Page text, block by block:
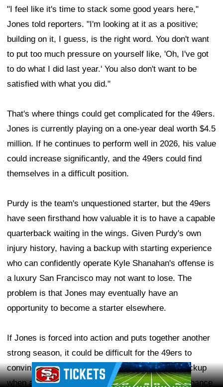
"I feel like it's time to stack some good years here,"
Jones told reporters. "I'm looking at it as a positive;
building on it, I guess, is the right word. You don't want
to put too much pressure on yourself like, 'Oh, I've got
to do what I did last year.' You also don't want to be
satisfied with what you did."
That's where things could get complicated for the 49ers.
Jones is currently playing on a one-year deal worth $4.5
million. If he continues to perform well in 2026, his value
could increase significantly, and the 49ers could find
themselves in a difficult position.
Purdy is the team's unquestioned starter, but the 49ers
have seen firsthand how valuable it is to have a capable
quarterback waiting in the wings. Given Purdy's own
injury history, having a backup with starting experience
who can confidently operate Kyle Shanahan's offense is
a luxury San Francisco may not want to lose. The
problem is that Jones may eventually have an
opportunity to become a starter elsewhere.
If Jones is forced into action and puts together another
strong season, it could be difficult for the 49ers to
convince him to remain in San Francisco as a backup
when another team may be willing to give him a chance
Ad Block